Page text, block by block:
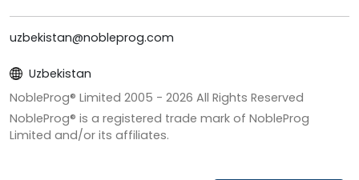
uzbekistan@nobleprog.com
Uzbekistan
NobleProg® Limited 2005 - 2026 All Rights Reserved
NobleProg® is a registered trade mark of NobleProg
Limited and/or its affiliates.